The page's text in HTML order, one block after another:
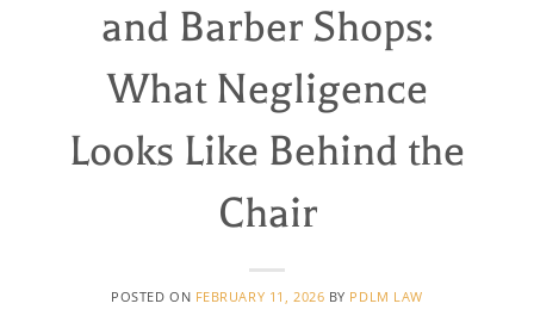
and Barber Shops:
What Negligence
Looks Like Behind the
Chair
POSTED ON FEBRUARY 11, 2026 BY PDLM LAW